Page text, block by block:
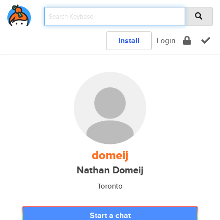
Install Login
domeij
Nathan Domeij
Toronto
Start a chat